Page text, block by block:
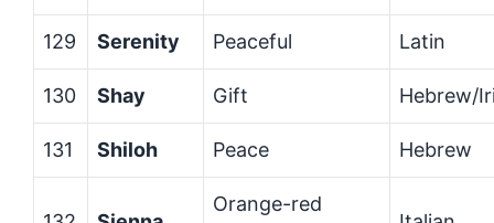
129 Serenity Peaceful Latin
130 Shay Gift Hebrew/
131 Shiloh Peace Hebrew
Orange-red